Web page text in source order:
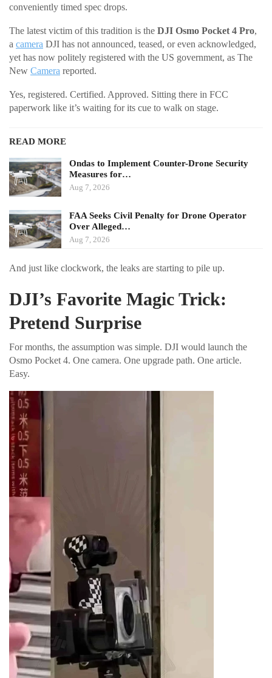
conveniently timed spec drops.
The latest victim of this tradition is the DJI Osmo Pocket 4 Pro,
a camera DJI has not announced, teased, or even acknowledged,
yet has now politely registered with the US government, as The
New Camera reported.
Yes, registered. Certified. Approved. Sitting there in FCC
paperwork like it’s waiting for its cue to walk on stage.
READ MORE
Ondas to Implement Counter-Drone Security
Measures for…
Aug 7, 2026
FAA Seeks Civil Penalty for Drone Operator
Over Alleged…
Aug 7, 2026
And just like clockwork, the leaks are starting to pile up.
DJI’s Favorite Magic Trick:
Pretend Surprise
For months, the assumption was simple. DJI would launch the
Osmo Pocket 4. One camera. One upgrade path. One article.
Easy.